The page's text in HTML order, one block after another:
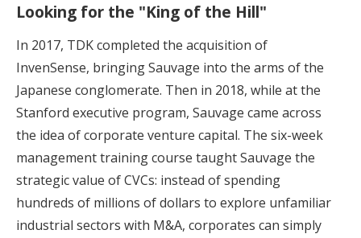
Looking for the "King of the Hill"
In 2017, TDK completed the acquisition of
InvenSense, bringing Sauvage into the arms of the
Japanese conglomerate. Then in 2018, while at the
Stanford executive program, Sauvage came across
the idea of corporate venture capital. The six-week
management training course taught Sauvage the
strategic value of CVCs: instead of spending
hundreds of millions of dollars to explore unfamiliar
industrial sectors with M&A, corporates can simply